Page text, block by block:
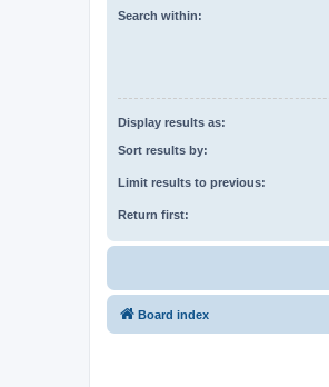
Search within:
Display results as:
Sort results by:
Limit results to previous:
Return first:
Board index